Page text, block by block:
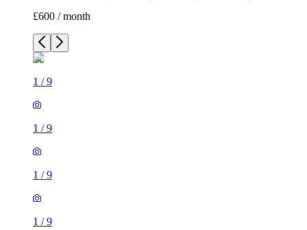
£600 / month
1 /9
1 /9
1 /9
1 /9